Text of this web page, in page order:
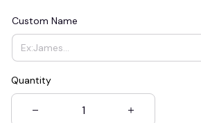
Custom Name
Quantity